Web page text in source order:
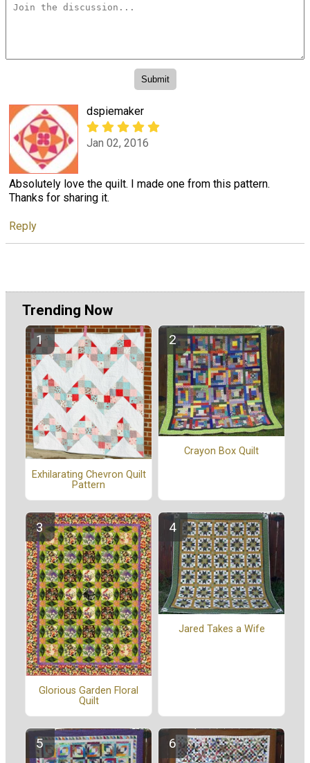
dspiemaker
Jan 02, 2016
Absolutely love the quilt. I made one from this pattern.
Thanks for sharing it.
Reply
Trending Now
Exhilarating Chevron Quilt
Pattern
Crayon Box Quilt
Glorious Garden Floral
Quilt
Jared Takes a Wife